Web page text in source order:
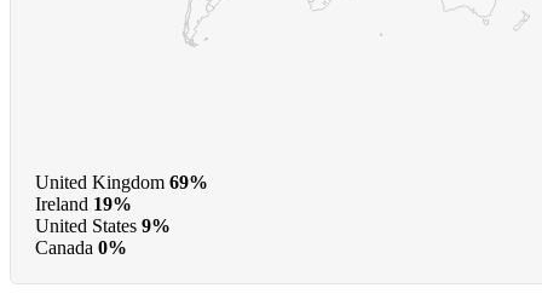
United Kingdom 69%
Ireland 19%
United States 9%
Canada 0%